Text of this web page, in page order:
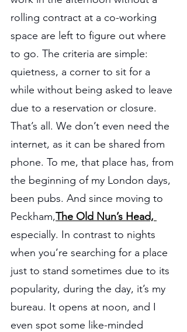
rolling contract at a co-working
space are left to figure out where
to go. The criteria are simple:
quietness, a corner to sit for a
while without being asked to leave
due to a reservation or closure.
That’s all. We don’t even need the
internet, as it can be shared from
phone. To me, that place has, from
the beginning of my London days,
been pubs. And since moving to
Peckham,The Old Nun’s Head,
especially. In contrast to nights
when you’re searching for a place
just to stand sometimes due to its
popularity, during the day, it’s my
bureau. It opens at noon, and I
even spot some like-minded